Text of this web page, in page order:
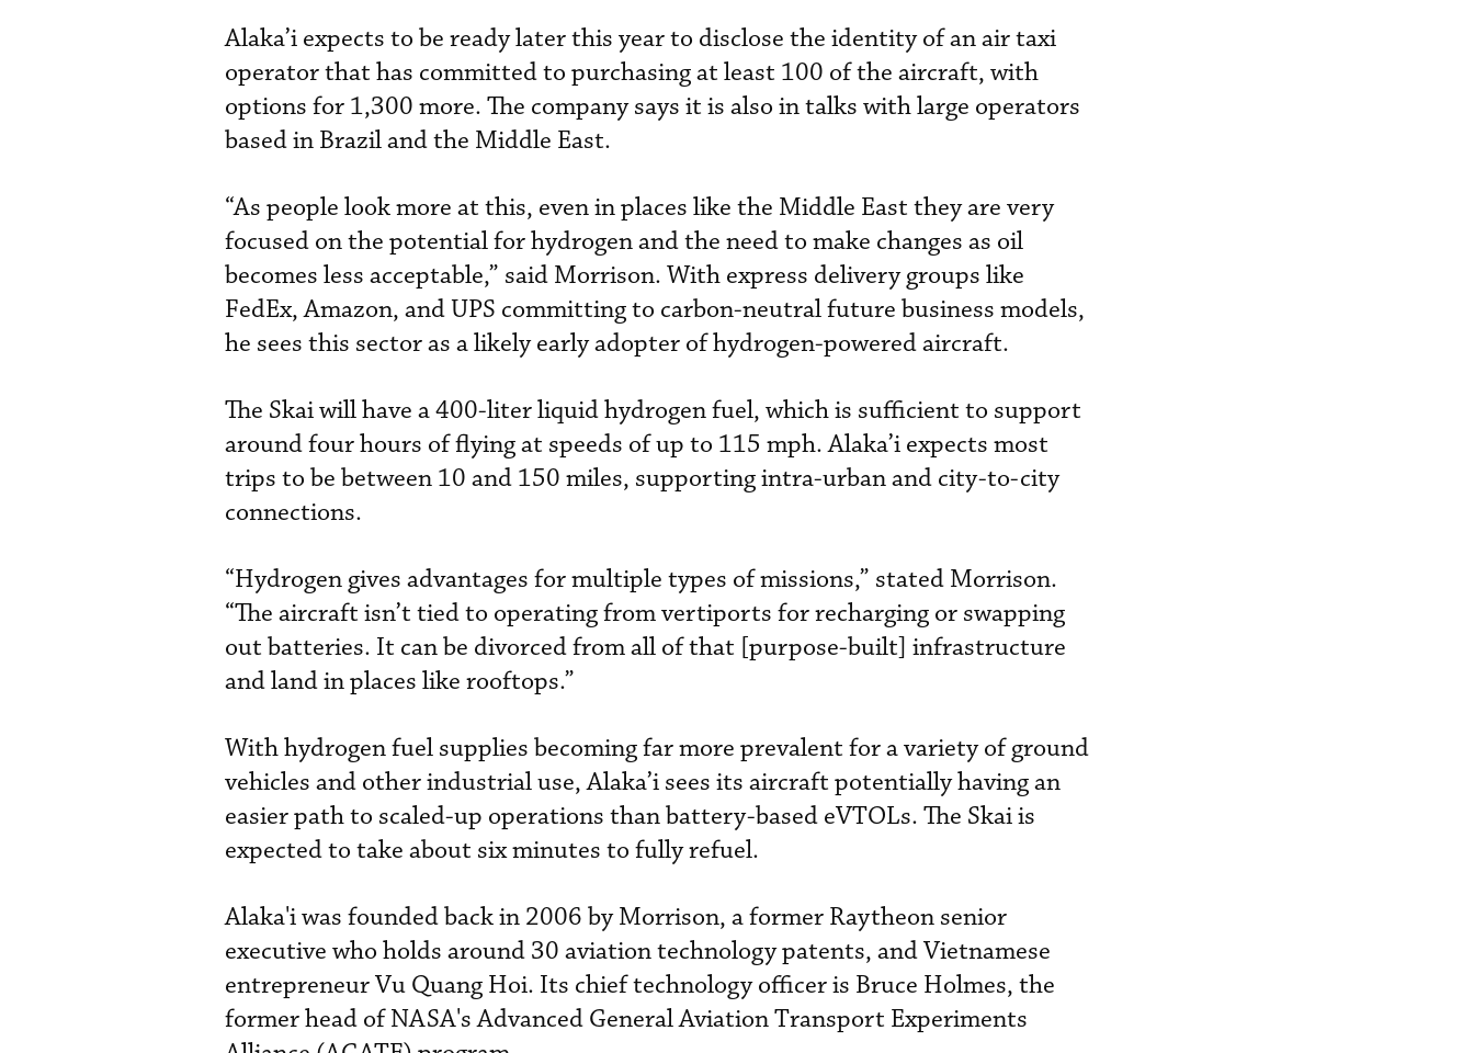
Alaka’i expects to be ready later this year to disclose the identity of an air taxi
operator that has committed to purchasing at least 100 of the aircraft, with
options for 1,300 more. The company says it is also in talks with large operators
based in Brazil and the Middle East.
“As people look more at this, even in places like the Middle East they are very
focused on the potential for hydrogen and the need to make changes as oil
becomes less acceptable,” said Morrison. With express delivery groups like
FedEx, Amazon, and UPS committing to carbon-neutral future business models,
he sees this sector as a likely early adopter of hydrogen-powered aircraft.
The Skai will have a 400-liter liquid hydrogen fuel, which is sufficient to support
around four hours of flying at speeds of up to 115 mph. Alaka’i expects most
trips to be between 10 and 150 miles, supporting intra-urban and city-to-city
connections.
“Hydrogen gives advantages for multiple types of missions,” stated Morrison.
“The aircraft isn’t tied to operating from vertiports for recharging or swapping
out batteries. It can be divorced from all of that [purpose-built] infrastructure
and land in places like rooftops.”
With hydrogen fuel supplies becoming far more prevalent for a variety of ground
vehicles and other industrial use, Alaka’i sees its aircraft potentially having an
easier path to scaled-up operations than battery-based eVTOLs. The Skai is
expected to take about six minutes to fully refuel.
Alaka'i was founded back in 2006 by Morrison, a former Raytheon senior
executive who holds around 30 aviation technology patents, and Vietnamese
entrepreneur Vu Quang Hoi. Its chief technology officer is Bruce Holmes, the
former head of NASA's Advanced General Aviation Transport Experiments